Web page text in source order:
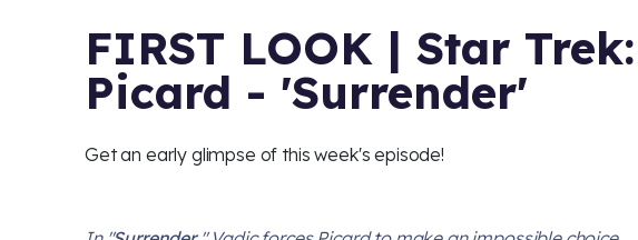
FIRST LOOK | Star Trek:
Picard - 'Surrender'
Get an early glimpse of this week's episode!